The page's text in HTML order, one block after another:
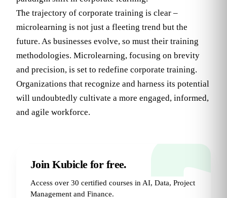
The trajectory of corporate training is clear –
microlearning is not just a fleeting trend but the
future. As businesses evolve, so must their training
methodologies. Microlearning, focusing on brevity
and precision, is set to redefine corporate training.
Organizations that recognize and harness its potential
will undoubtedly cultivate a more engaged, informed,
and agile workforce.
Join Kubicle for free.
Access over 30 certified courses in AI, Data, Project
Management and Finance.